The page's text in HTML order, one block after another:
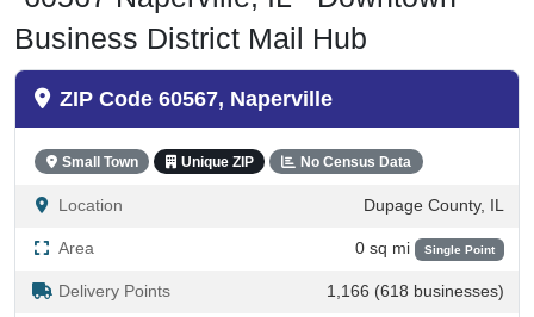
Business District Mail Hub
ZIP Code 60567, Naperville
Small Town Unique ZIP No Census Data
Location Dupage County, IL
Area 0 sq mi Single Point
Delivery Points 1,166 (618 businesses)